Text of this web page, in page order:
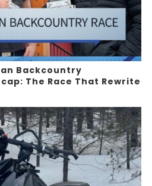
Backcountry
The Race That Rewrite